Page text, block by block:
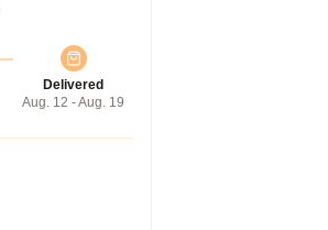
Delivered
Aug. 12 - Aug. 19